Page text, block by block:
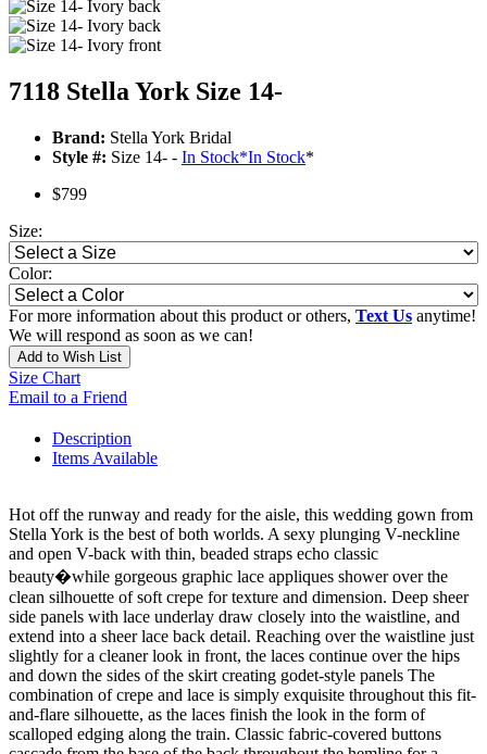
7118 Stella York Size 14-
Brand: Stella York Bridal
Style #: Size 14- - In Stock*In Stock*
$799
Size:
Color:
For more information about this product or others, Text Us anytime!
We will respond as soon as we can!
Add to Wish List
Size Chart
Email to a Friend
Description
Items Available
Hot off the runway and ready for the aisle, this wedding gown from
Stella York is the best of both worlds. A sexy plunging V-neckline
and open V-back with thin, beaded straps echo classic
beauty�while gorgeous graphic lace appliques shower over the
clean silhouette of soft crepe for texture and dimension. Deep sheer
side panels with lace underlay draw closely into the waistline, and
extend into a sheer lace back detail. Reaching over the waistline just
slightly for a cleaner look in front, the laces continue over the hips
and down the sides of the skirt creating godet-style panels The
combination of crepe and lace is simply exquisite throughout this fit-
and-flare silhouette, as the laces finish the look in the form of
scalloped edging along the train. Classic fabric-covered buttons